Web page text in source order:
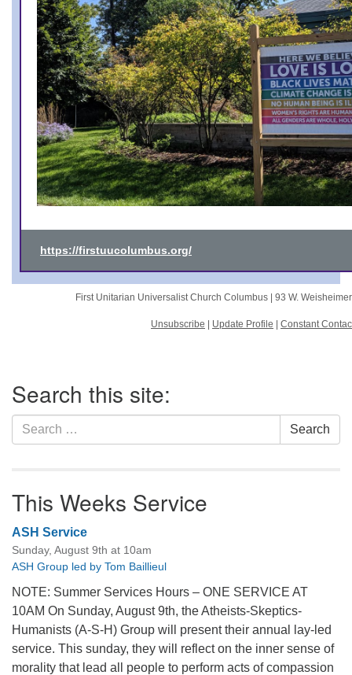
https://firstuucolumbus.org/
First Unitarian Universalist Church Columbus | 93 W.
Unsubscribe Update Profile Constant
Navigation
Search this site:
Search
for:
Search
This Weeks Service
ASH Service
Sunday, August 9th at 10am
ASH Group led by Tom Baillieul
NOTE: Summer Services Hours – ONE SERVICE AT
10AM On Sunday, August 9th, the Atheists-Skeptics-
Humanists (A-S-H) Group will present their annual lay-led
service. This sunday, they will reflect on the inner sense of
morality that lead all people to perform acts of compassion